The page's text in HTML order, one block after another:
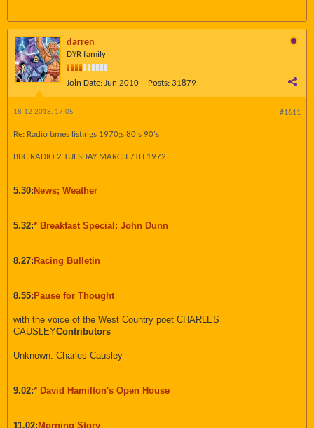
darren
DYR family
Join Date: Jun 2010 Posts: 31879
#1611
18-12-2018, 17:05
Re: Radio times listings 1970;s 80's 90's
BBC RADIO 2 TUESDAY MARCH 7TH 1972
5.30: News; Weather
5.32:* Breakfast Special: John Dunn
8.27: Racing Bulletin
8.55: Pause for Thought
with the voice of the West Country poet CHARLES
CAUSLEYContributors
Unknown: Charles Causley
9.02:* David Hamilton's Open House
11.02: Morning Story